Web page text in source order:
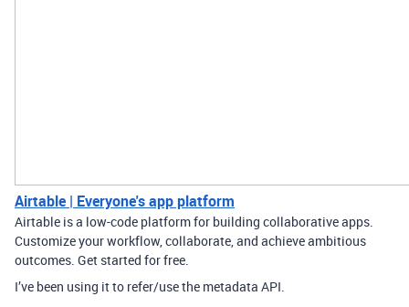
Airtable | Everyone's app platform
Airtable is a low-code platform for building collaborative apps.
Customize your workflow, collaborate, and achieve ambitious
outcomes. Get started for free.
I’ve been using it to refer/use the metadata API.